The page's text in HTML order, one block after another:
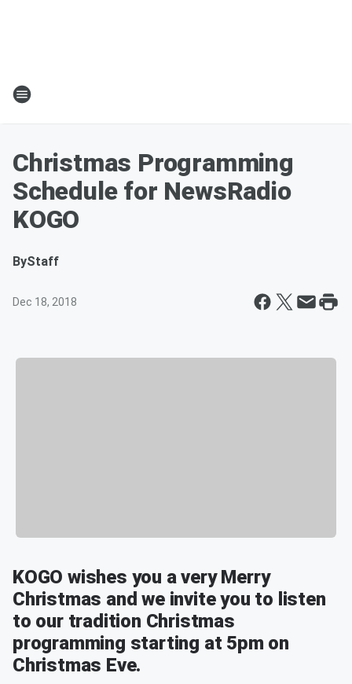
Christmas Programming
Schedule for NewsRadio
KOGO
ByStaff
Dec 18, 2018
KOGO wishes you a very Merry
Christmas and we invite you to listen
to our tradition Christmas
programming starting at 5pm on
Christmas Eve.